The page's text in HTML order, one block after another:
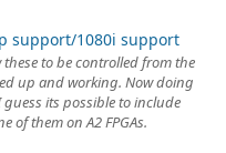
support/1080i support
to be controlled from the
up and working. Now doing
its possible to include
of them on A2 FPGAs.